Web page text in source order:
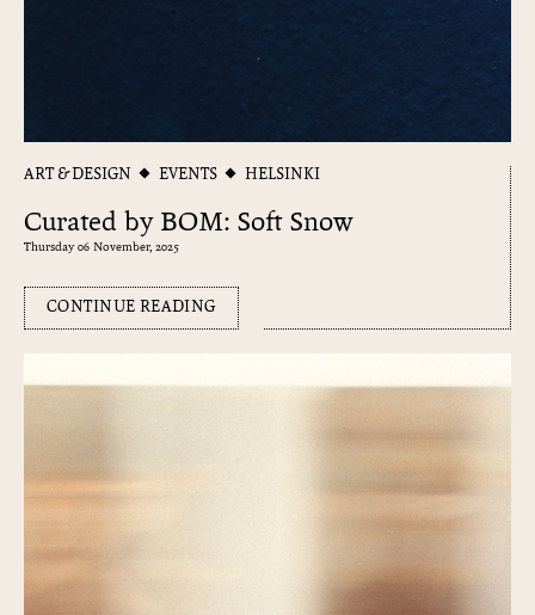
ART & DESIGN EVENTS HELSINKI
Curated by BOM: Soft Snow
Thursday 06 November, 2025
CONTINUE READING